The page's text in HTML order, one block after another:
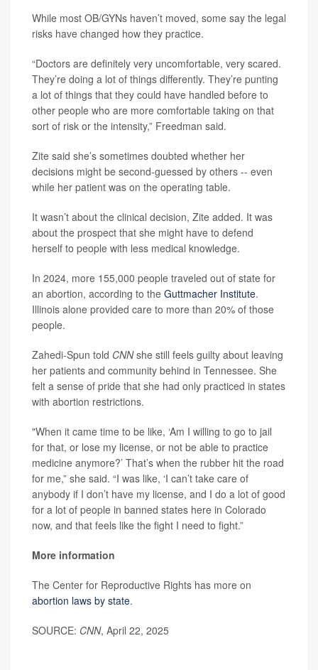
While most OB/GYNs haven’t moved, some say the legal
risks have changed how they practice.
“Doctors are definitely very uncomfortable, very scared.
They’re doing a lot of things differently. They’re punting
a lot of things that they could have handled before to
other people who are more comfortable taking on that
sort of risk or the intensity,” Freedman said.
Zite said she’s sometimes doubted whether her
decisions might be second-guessed by others -- even
while her patient was on the operating table.
It wasn’t about the clinical decision, Zite added. It was
about the prospect that she might have to defend
herself to people with less medical knowledge.
In 2024, more 155,000 people traveled out of state for
an abortion, according to the Guttmacher Institute.
Illinois alone provided care to more than 20% of those
people.
Zahedi-Spun told CNNshe still feels guilty about leaving
her patients and community behind in Tennessee. She
felt a sense of pride that she had only practiced in states
with abortion restrictions.
"When it came time to be like, ‘Am I willing to go to jail
for that, or lose my license, or not be able to practice
medicine anymore?’ That’s when the rubber hit the road
for me,” she said. “I was like, ‘I can’t take care of
anybody if I don’t have my license, and I do a lot of good
for a lot of people in banned states here in Colorado
now, and that feels like the fight I need to fight.”
More information
The Center for Reproductive Rights has more on
abortion laws by state.
SOURCE: CNN, April 22, 2025